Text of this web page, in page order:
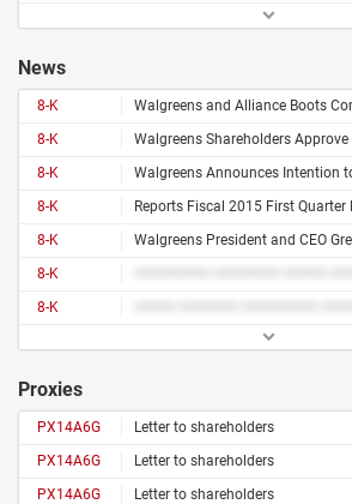
News
8-K
8-K
8-K
8-K
Reports Fiscal 2015 First Quarter
8-K
8-K
8-K
Proxies
PX14A6G Letter to shareholders
PX14A6G
Letter to shareholders
PX14A6G
Letter to shareholders